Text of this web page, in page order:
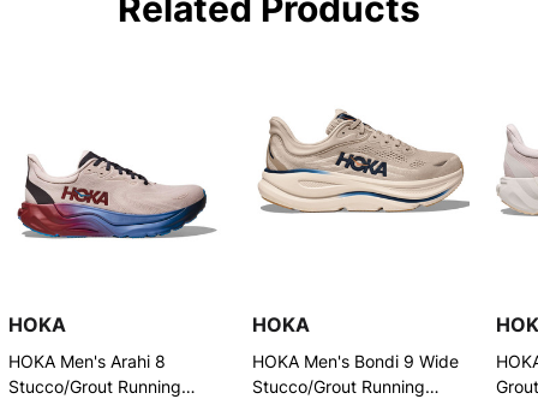
HOKA
HOKA Men's Arahi 8
Stucco/Grout Running
HOKA
HOKA Men's Bondi 9 Wide
Stucco/Grout Running